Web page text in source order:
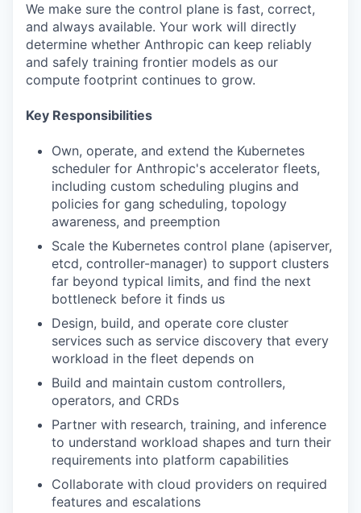
We make sure the control plane is fast, correct,
and always available. Your work will directly
determine whether Anthropic can keep reliably
and safely training frontier models as our
compute footprint continues to grow.
Key Responsibilities
Own, operate, and extend the Kubernetes
scheduler for Anthropic's accelerator fleets,
including custom scheduling plugins and
policies for gang scheduling, topology
awareness, and preemption
Scale the Kubernetes control plane (apiserver,
etcd, controller-manager) to support clusters
far beyond typical limits, and find the next
bottleneck before it finds us
Design, build, and operate core cluster
services such as service discovery that every
workload in the fleet depends on
Build and maintain custom controllers,
operators, and CRDs
Partner with research, training, and inference
to understand workload shapes and turn their
requirements into platform capabilities
Collaborate with cloud providers on required
features and escalations